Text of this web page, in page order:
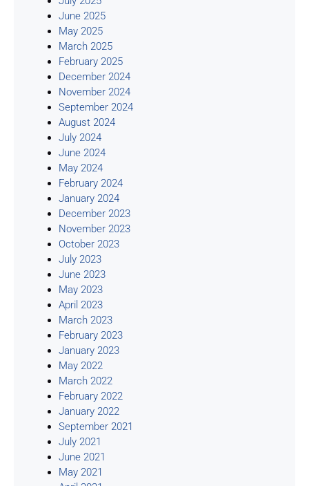
June 2025
May 2025
March 2025
February 2025
December 2024
November 2024
September 2024
August 2024
July 2024
June 2024
May 2024
February 2024
January 2024
December 2023
November 2023
October 2023
July 2023
June 2023
May 2023
April 2023
March 2023
February 2023
January 2023
May 2022
March 2022
February 2022
January 2022
September 2021
July 2021
June 2021
May 2021